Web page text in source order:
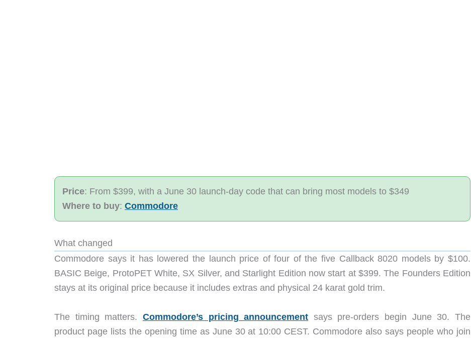
Price: From $399, with a June 30 launch-day code that can bring most models to $349
Where to buy: Commodore
What changed
Commodore says it has lowered the launch price of four of the five Callback 8020 models by $100.
BASIC Beige, ProtoPET White, SX Silver, and Starlight Edition now start at $399. The Founders Edition
stays at its original price because it includes extras and physical 24 karat gold trim.
The timing matters. Commodore’s pricing announcement says pre-orders begin June 30. The
product page lists the opening time as June 30 at 10:00 CEST. Commodore also says people who join